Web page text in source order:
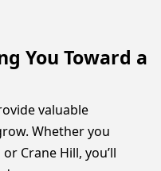
You Toward a
valuable
Whether you
Crane Hill, you’ll